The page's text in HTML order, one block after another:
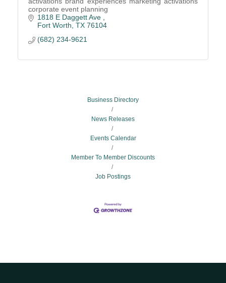
corporate event planning
1818 E Daggett Ave
Fort Worth TX 76104
(682) 234-9621
Business Directory
News Releases
Events Calendar
Member To Member Discounts
Job Postings